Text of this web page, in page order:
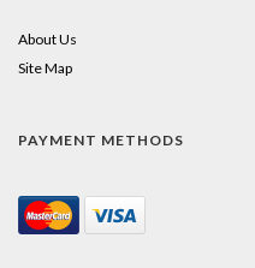
About Us
Site Map
PAYMENT METHODS